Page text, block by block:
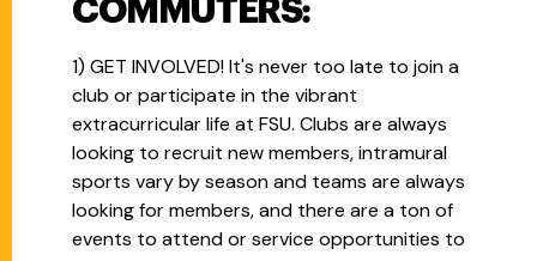
COMMUTERS:
1) GET INVOLVED! It's never too late to join a
club or participate in the vibrant
extracurricular life at FSU. Clubs are always
looking to recruit new members, intramural
sports vary by season and teams are always
looking for members, and there are a ton of
events to attend or service opportunities to